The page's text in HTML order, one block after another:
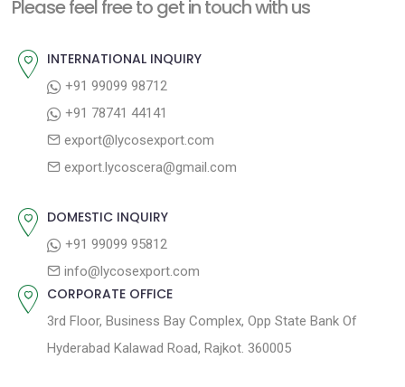
a
o
u
p
t
Please feel free to get in touch with us
INTERNATIONAL INQUIRY
+91 99099 98712
+91 78741 44141
export@lycosexport.com
export.lycoscera@gmail.com
DOMESTIC INQUIRY
+91 99099 95812
info@lycosexport.com
CORPORATE OFFICE
3rd Floor, Business Bay Complex, Opp State Bank Of
Hyderabad Kalawad Road, Rajkot. 360005